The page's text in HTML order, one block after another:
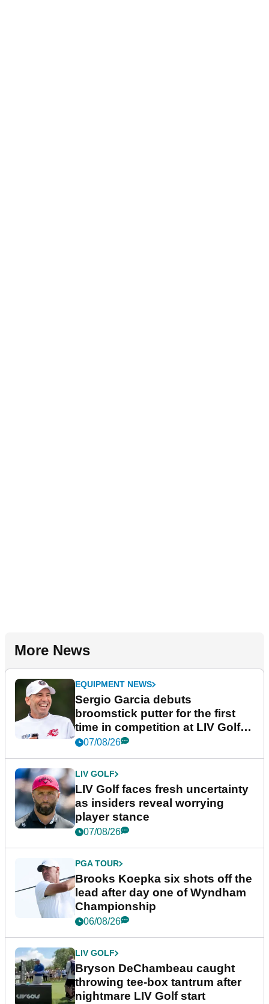
More News
EQUIPMENT NEWS
Sergio Garcia debuts
broomstick putter for the first
time in competition at LIV Golf
New York
07/08/26
LIV GOLF
LIV Golf faces fresh uncertainty
as insiders reveal worrying
player stance
07/08/26
PGA TOUR
Brooks Koepka six shots off the
lead after day one of Wyndham
Championship
06/08/26
LIV GOLF
Bryson DeChambeau caught
throwing tee-box tantrum after
nightmare LIV Golf start